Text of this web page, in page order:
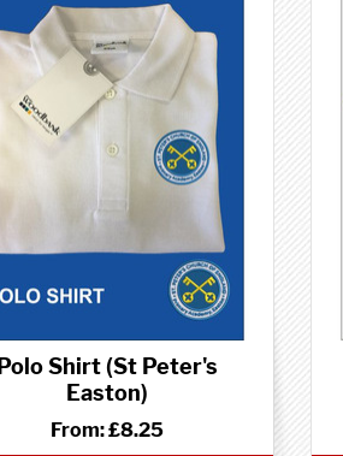
Polo Shirt (St Peter's
Easton)
From:£8.25